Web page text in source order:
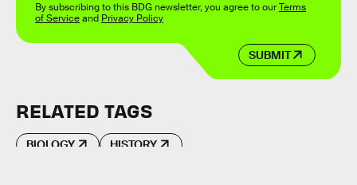
SUBMIT
By subscribing to this BDG newsletter, you agree to ourTerms
of Serviceand Privacy Policy
RELATED TAGS
BIOLOGY HISTORY